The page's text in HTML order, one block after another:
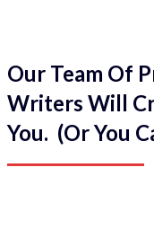
Our Team Of
Writers Will
You. (Or You